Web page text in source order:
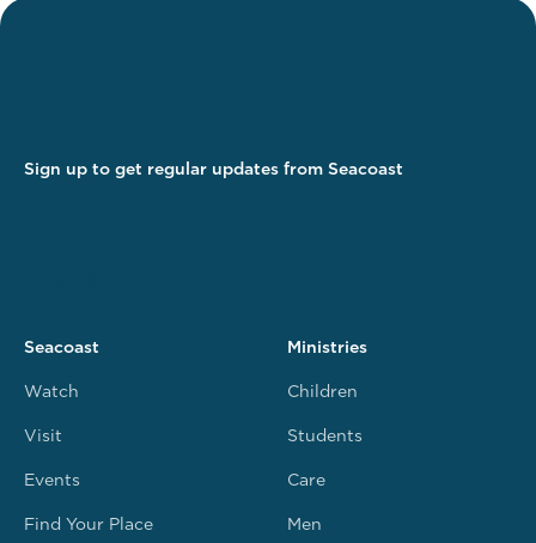
Sign up to get regular updates from Seacoast
Seacoast
Watch
Visit
Events
Find Your Place
Ministries
Children
Students
Care
Men